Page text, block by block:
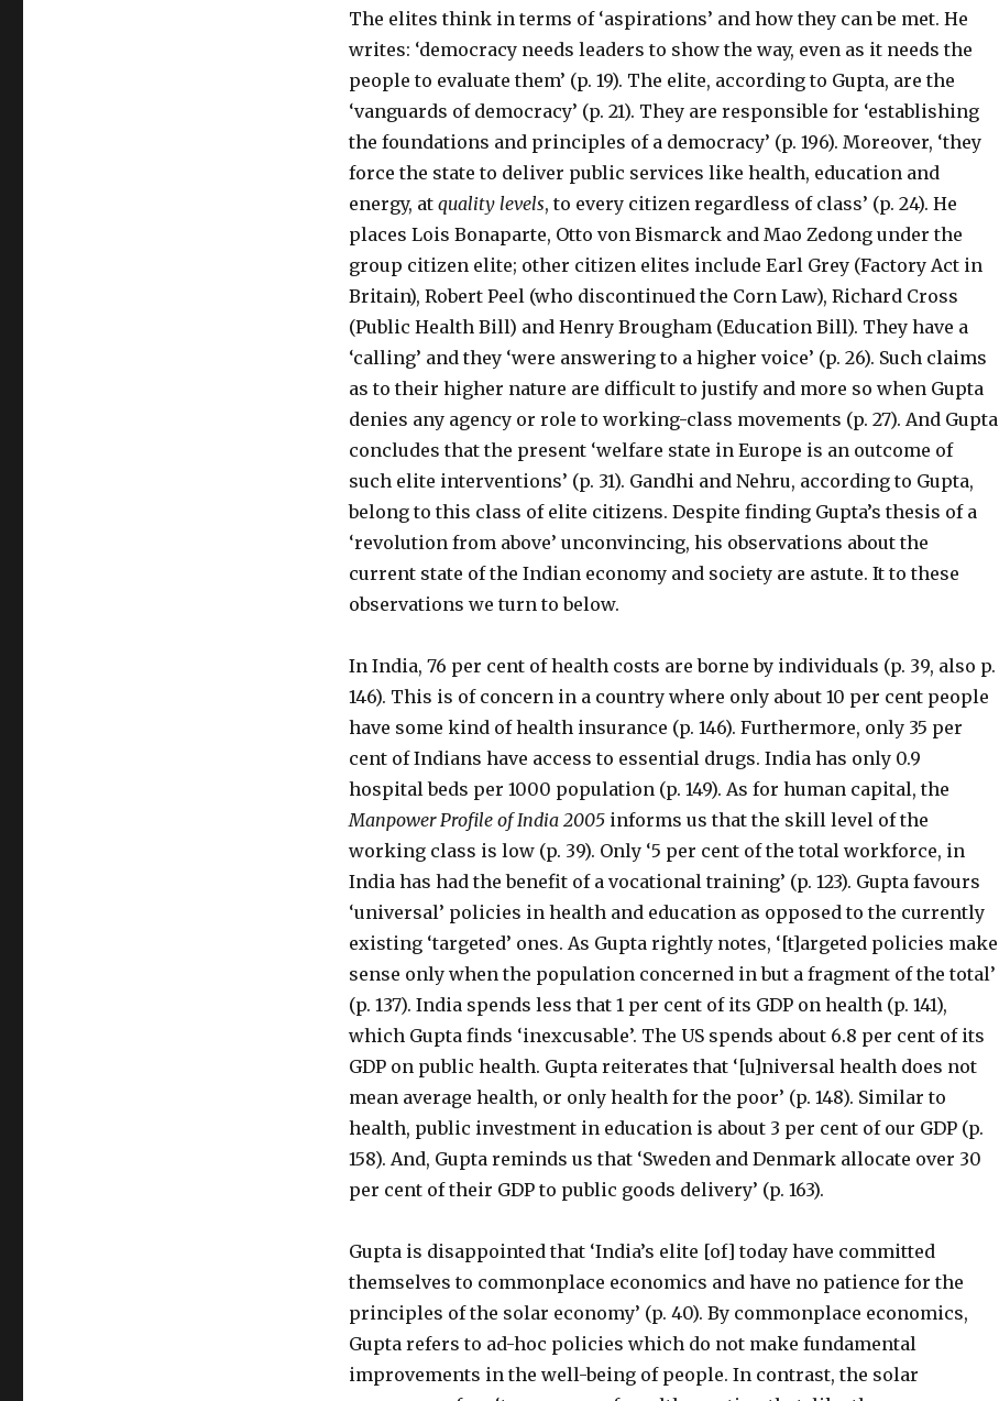
The elites think in terms of ‘aspirations’ and how they can be met. He
writes: ‘democracy needs leaders to show the way, even as it needs the
people to evaluate them’ (p. 19). The elite, according to Gupta, are the
‘vanguards of democracy’ (p. 21). They are responsible for ‘establishing
the foundations and principles of a democracy’ (p. 196). Moreover, ‘they
force the state to deliver public services like health, education and
energy, at quality levels, to every citizen regardless of class’ (p. 24). He
places Lois Bonaparte, Otto von Bismarck and Mao Zedong under the
group citizen elite; other citizen elites include Earl Grey (Factory Act in
Britain), Robert Peel (who discontinued the Corn Law), Richard Cross
(Public Health Bill) and Henry Brougham (Education Bill). They have a
‘calling’ and they ‘were answering to a higher voice’ (p. 26). Such claims
as to their higher nature are difficult to justify and more so when Gupta
denies any agency or role to working-class movements (p. 27). And Gupta
concludes that the present ‘welfare state in Europe is an outcome of
such elite interventions’ (p. 31). Gandhi and Nehru, according to Gupta,
belong to this class of elite citizens. Despite finding Gupta’s thesis of a
‘revolution from above’ unconvincing, his observations about the
current state of the Indian economy and society are astute. It to these
observations we turn to below.
In India, 76 per cent of health costs are borne by individuals (p. 39, also p.
146). This is of concern in a country where only about 10 per cent people
have some kind of health insurance (p. 146). Furthermore, only 35 per
cent of Indians have access to essential drugs. India has only 0.9
hospital beds per 1000 population (p. 149). As for human capital, the
Manpower Profile of India 2005informs us that the skill level of the
working class is low (p. 39). Only ‘5 per cent of the total workforce, in
India has had the benefit of a vocational training’ (p. 123). Gupta favours
‘universal’ policies in health and education as opposed to the currently
existing ‘targeted’ ones. As Gupta rightly notes, ‘[t]argeted policies make
sense only when the population concerned in but a fragment of the total’
(p. 137). India spends less that 1 per cent of its GDP on health (p. 141),
which Gupta finds ‘inexcusable’. The US spends about 6.8 per cent of its
GDP on public health. Gupta reiterates that ‘[u]niversal health does not
mean average health, or only health for the poor’ (p. 148). Similar to
health, public investment in education is about 3 per cent of our GDP (p.
158). And, Gupta reminds us that ‘Sweden and Denmark allocate over 30
per cent of their GDP to public goods delivery’ (p. 163).
Gupta is disappointed that ‘India’s elite [of] today have committed
themselves to commonplace economics and have no patience for the
principles of the solar economy’ (p. 40). By commonplace economics,
Gupta refers to ad-hoc policies which do not make fundamental
improvements in the well-being of people. In contrast, the solar